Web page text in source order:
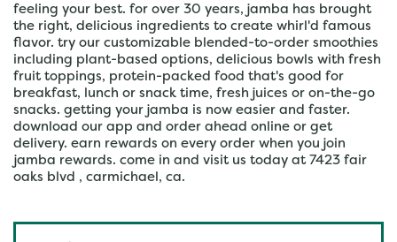
feeling your best. for over 30 years, jamba has brought
the right, delicious ingredients to create whirl'd famous
flavor. try our customizable blended-to-order smoothies
including plant-based options, delicious bowls with fresh
fruit toppings, protein-packed food that's good for
breakfast, lunch or snack time, fresh juices or on-the-go
snacks. getting your jamba is now easier and faster.
download our app and order ahead online or get
delivery. earn rewards on every order when you join
jamba rewards. come in and visit us today at 7423 fair
oaks blvd , carmichael, ca.